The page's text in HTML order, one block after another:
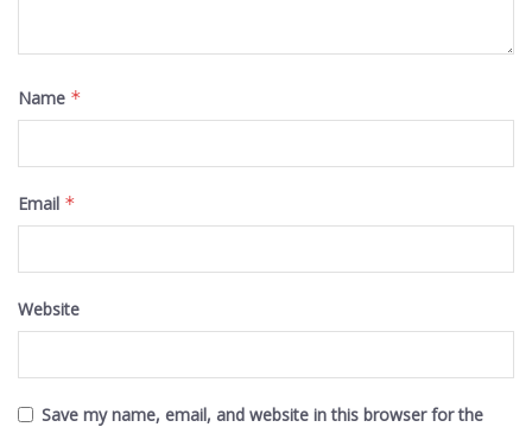
Name *
Email *
Website
Save my name, email, and website in this browser for the